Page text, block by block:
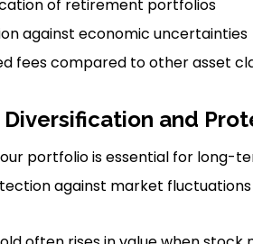
of retirement portfolios
against economic uncertainties
fees compared to other asset
and
portfolio is essential for long-
against market